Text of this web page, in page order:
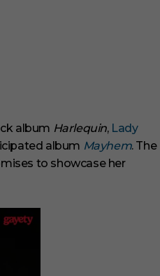
album Harlequin, Lady
album Mayhem. The
to showcase her